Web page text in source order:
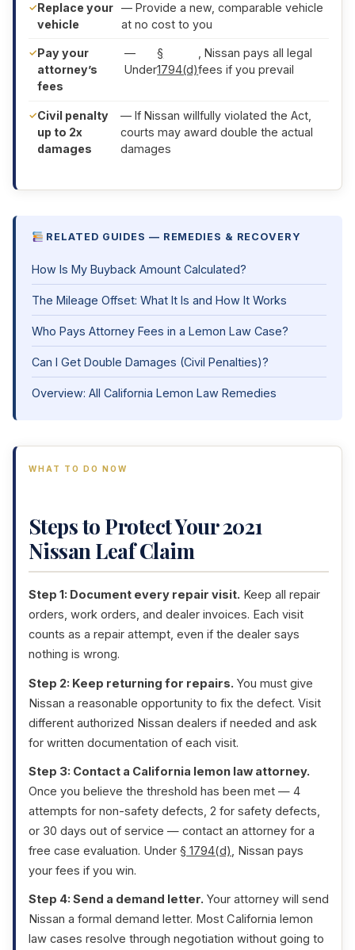
Replace your
vehicle
— Provide a new, comparable vehicle
at no cost to you
Pay your
attorney’s
fees
—
Under
§
1794(d)
, Nissan pays all legal
fees if you prevail
Civil penalty
up to 2x
damages
— If Nissan willfully violated the Act,
courts may award double the actual
damages
RELATED GUIDES — REMEDIES & RECOVERY
How Is My Buyback Amount Calculated?
The Mileage Offset: What It Is and How It Works
Who Pays Attorney Fees in a Lemon Law Case?
Can I Get Double Damages (Civil Penalties)?
Overview: All California Lemon Law Remedies
WHAT TO DO NOW
Steps to Protect Your 2021
Nissan Leaf Claim
Step 1: Document every repair visit. Keep all repair
orders, work orders, and dealer invoices. Each visit
counts as a repair attempt, even if the dealer says
nothing is wrong.
Step 2: Keep returning for repairs. You must give
Nissan a reasonable opportunity to fix the defect. Visit
different authorized Nissan dealers if needed and ask
for written documentation of each visit.
Step 3: Contact a California lemon law attorney.
Once you believe the threshold has been met — 4
attempts for non-safety defects, 2 for safety defects,
or 30 days out of service — contact an attorney for a
free case evaluation. Under § 1794(d), Nissan pays
your fees if you win.
Step 4: Send a demand letter. Your attorney will send
Nissan a formal demand letter. Most California lemon
law cases resolve through negotiation without going to